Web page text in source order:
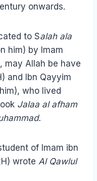
onwards.
to Salah ala
him) by Imam
may Allah be have
and Ibn Qayyim
who lived
Jalaa al afham
of Imam ibn
wrote Al Qawlul